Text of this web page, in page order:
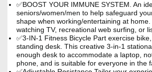
✅BOOST YOUR IMMUNE SYSTEM. An
seniors/women/men to help safeguard
shape when working/entertaining at
watching TV, recreational web surfing, or
✅3-IN-1 Fitness Bicycle Part exercise
standing desk. This creative 3-in-1
enough desk to accommodate a laptop,
phone, and is suitable for everyone in the